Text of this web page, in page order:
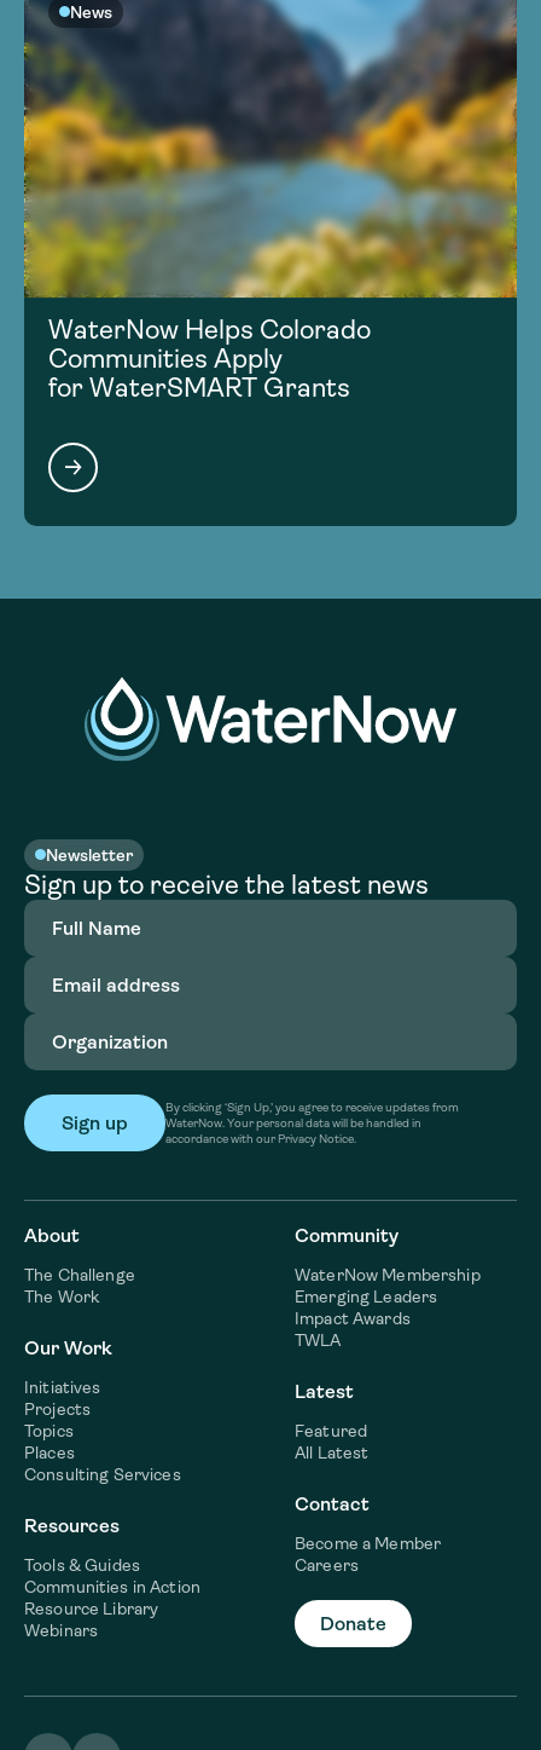
News
WaterNow Helps Colorado
Communities Apply
for WaterSMART Grants
Newsletter
Sign up to receive the latest news
Full
Name(Required)
Email
address(Required)
Organization
By clicking ‘Sign Up,’ you agree to receive updates from
WaterNow. Your personal data will be handled in
accordance with our Privacy Notice.
About
The Challenge
The Work
Our Work
Initiatives
Projects
Topics
Places
Consulting Services
Resources
Tools & Guides
Communities in Action
Resource Library
Webinars
Community
WaterNow Membership
Emerging Leaders
Impact Awards
TWLA
Latest
Featured
All Latest
Contact
Become a Member
Careers
Donate